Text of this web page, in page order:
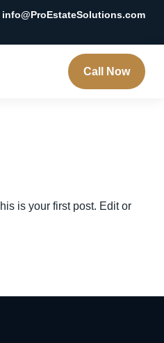
info@ProEstateSolutions.com
Call Now
is your first post. Edit or